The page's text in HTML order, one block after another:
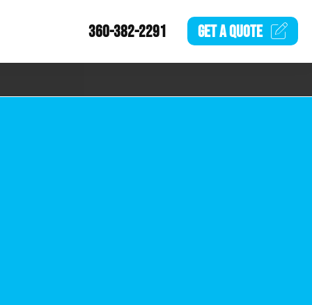
360-382-2291 GET AQUOTE